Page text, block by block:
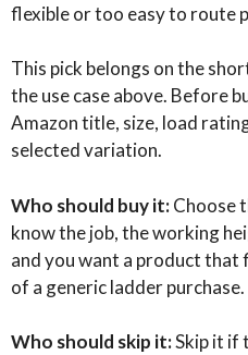
flexible or too easy to route
This pick belongs on the
the use case above. Before
Amazon title, size, load
selected variation.
Who should buy it:Choose
know the job, the working
and you want a product that
of a generic ladder purchase.
Who should skip it:Skip it if